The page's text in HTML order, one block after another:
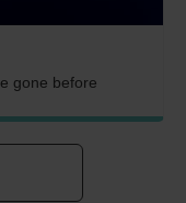
gone before